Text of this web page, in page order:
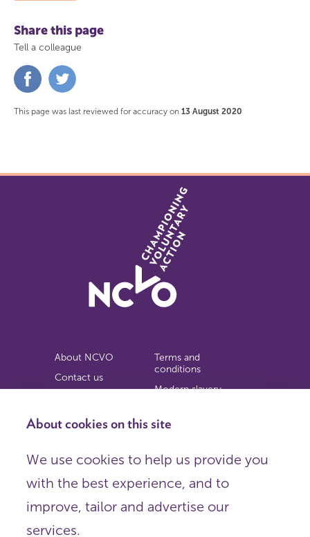
About cookies on this site
We use cookies to help us provide you
with the best experience, and to
improve, tailor and advertise our
services.
Share this page
Tell a colleague
Share
on
This page was last reviewed for accuracy on 13 August 2020
About NCVO
Contact us
Privacy notice
Terms and
conditions
Modern slavery
Copyright
Organisations),
Registered in England as a charitable company limited by
Registered company number 198344 | Registered charity